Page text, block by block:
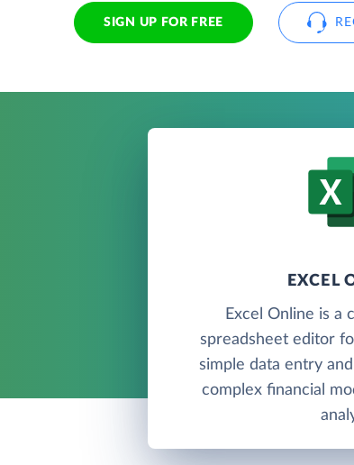
SIGN UP FOR FREE
EXCEL
Excel Online is a
spreadsheet editor
simple data entry
complex financial